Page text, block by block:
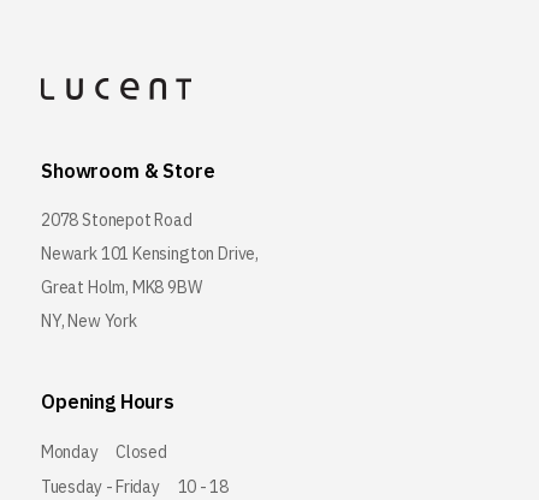
Showroom & Store
2078 Stonepot Road
Newark 101 Kensington Drive,
Great Holm, MK8 9BW
NY, New York
Opening Hours
Monday Closed
Tuesday - Friday 10 - 18